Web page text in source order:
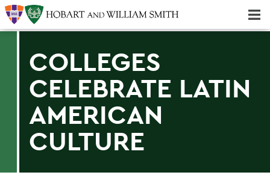
COLLEGES
CELEBRATE LATIN
AMERICAN
CULTURE